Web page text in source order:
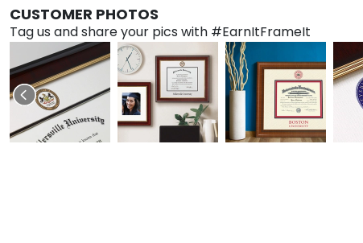
CUSTOMER PHOTOS
Tag us and share your pics with #EarnItFrameIt